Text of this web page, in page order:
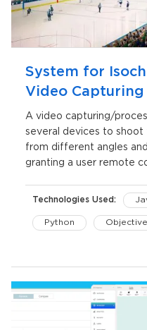
System for
Video Capturing
A video capturing/
several devices to shoot
from different angles
granting a user remote
Technologies Used:
Python
AVFoundation